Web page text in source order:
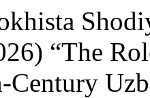
“The
Century